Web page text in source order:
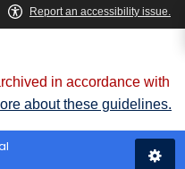
in accordance with
about these guidelines.